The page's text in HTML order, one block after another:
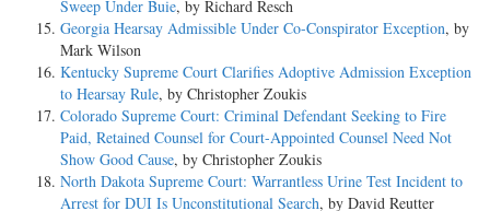
Sweep Under Buie, by Richard Resch
Georgia Hearsay Admissible Under Co-Conspirator Exception, by
Mark Wilson
Kentucky Supreme Court Clarifies Adoptive Admission Exception
to Hearsay Rule, by Christopher Zoukis
Colorado Supreme Court: Criminal Defendant Seeking to Fire
Paid, Retained Counsel for Court-Appointed Counsel Need Not
Show Good Cause, by Christopher Zoukis
North Dakota Supreme Court: Warrantless Urine Test Incident to
Arrest for DUI Is Unconstitutional Search, by David Reutter